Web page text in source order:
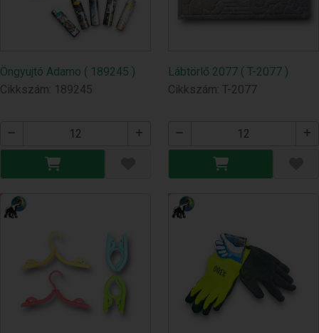
Öngyujtó Adamo ( 189245 )
Cikkszám: 189245
Lábtörlő 2077 ( T-2077 )
Cikkszám: T-2077